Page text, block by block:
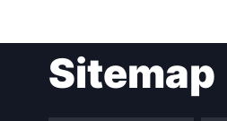
Sitemap